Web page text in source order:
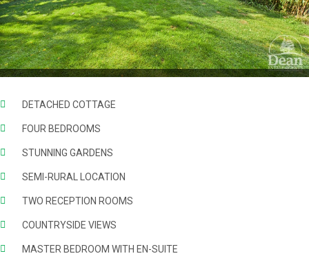
DETACHED COTTAGE
FOUR BEDROOMS
STUNNING GARDENS
SEMI-RURAL LOCATION
TWO RECEPTION ROOMS
COUNTRYSIDE VIEWS
MASTER BEDROOM WITH EN-SUITE